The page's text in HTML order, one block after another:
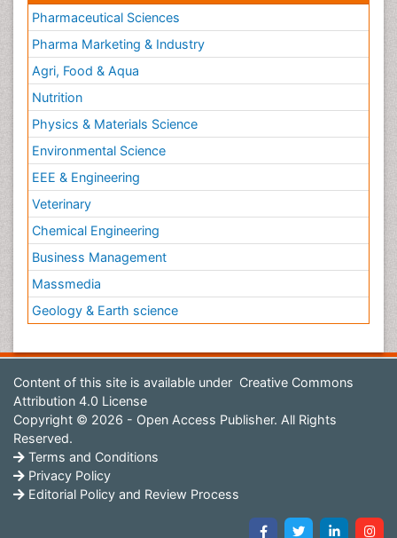
Pharmaceutical Sciences
Pharma Marketing & Industry
Agri, Food & Aqua
Nutrition
Physics & Materials Science
Environmental Science
EEE & Engineering
Veterinary
Chemical Engineering
Business Management
Massmedia
Geology & Earth science
Content of this site is available under Creative Commons
Attribution 4.0 License
Copyright © 2026 - Open Access Publisher. All Rights
Reserved.
Terms and Conditions
Privacy Policy
Editorial Policy and Review Process